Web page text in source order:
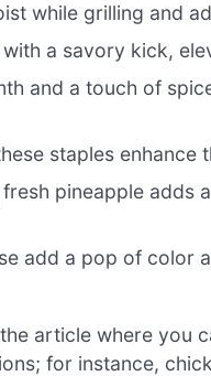
while grilling and
a savory kick,
and a touch of
staples enhance
fresh pineapple adds
add a pop of color
article where you
for instance,